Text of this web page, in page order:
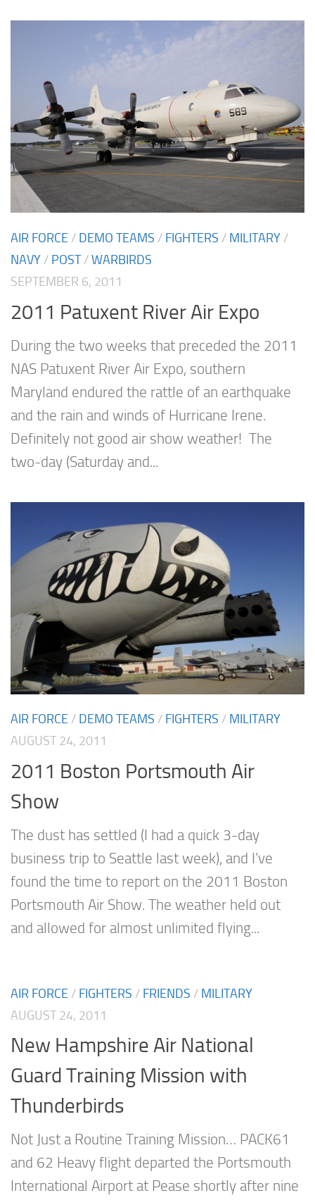
AIR FORCE / DEMO TEAMS / FIGHTERS / MILITARY /
NAVY / POST/WARBIRDS
SEPTEMBER 6, 2011
2011 Patuxent River Air Expo
During the two weeks that preceded the 2011
NAS Patuxent River Air Expo, southern
Maryland endured the rattle of an earthquake
and the rain and winds of Hurricane Irene.
Definitely not good air show weather! The
two-day (Saturday and...
AIR FORCE / DEMO TEAMS / FIGHTERS / MILITARY
AUGUST 24, 2011
2011 Boston Portsmouth Air
Show
The dust has settled (I had a quick 3-day
business trip to Seattle last week), and I’ve
found the time to report on the 2011 Boston
Portsmouth Air Show. The weather held out
and allowed for almost unlimited flying...
AIR FORCE / FIGHTERS / FRIENDS / MILITARY
AUGUST 24, 2011
New Hampshire Air National
Guard Training Mission with
Thunderbirds
Not Just a Routine Training Mission… PACK61
and 62 Heavy flight departed the Portsmouth
International Airport at Pease shortly after nine